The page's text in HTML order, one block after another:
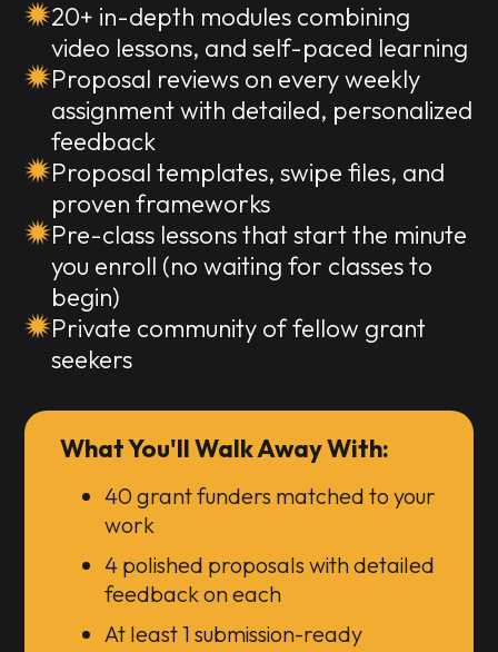
20+ in-depth modules combining
video lessons, and self-paced learning
Proposal reviews on every weekly
assignment with detailed, personalized
feedback
Proposal templates, swipe files, and
proven frameworks
Pre-class lessons that start the minute
you enroll (no waiting for classes to
begin)
Private community of fellow grant
seekers
What You'll Walk Away With:
40 grant funders matched to your
work
4 polished proposals with detailed
feedback on each
At least 1 submission-ready